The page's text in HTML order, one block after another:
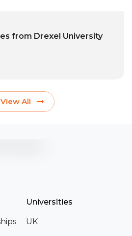
from Drexel University
View All
Universities
UK